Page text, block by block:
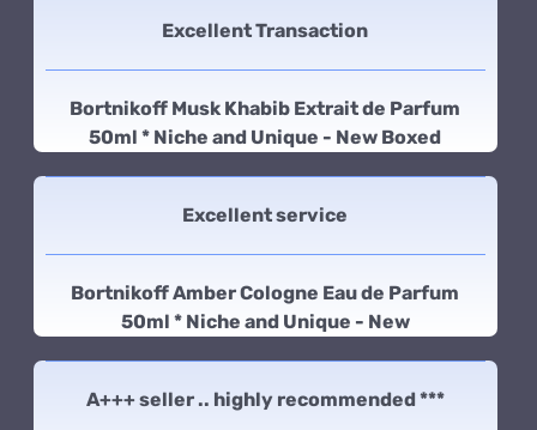
Excellent Transaction
Bortnikoff Musk Khabib Extrait de Parfum
50ml * Niche and Unique - New Boxed
Excellent service
Bortnikoff Amber Cologne Eau de Parfum
50ml * Niche and Unique - New
A+++ seller .. highly recommended ***